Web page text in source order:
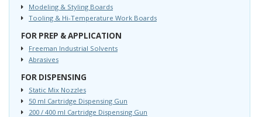
Modeling & Styling Boards
Tooling & Hi-Temperature Work Boards
FOR PREP & APPLICATION
Freeman Industrial Solvents
Abrasives
FOR DISPENSING
Static Mix Nozzles
50 ml Cartridge Dispensing Gun
200 / 400 ml Cartridge Dispensing Gun